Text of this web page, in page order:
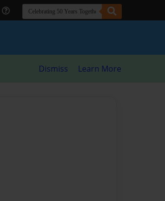
Dismiss Learn More